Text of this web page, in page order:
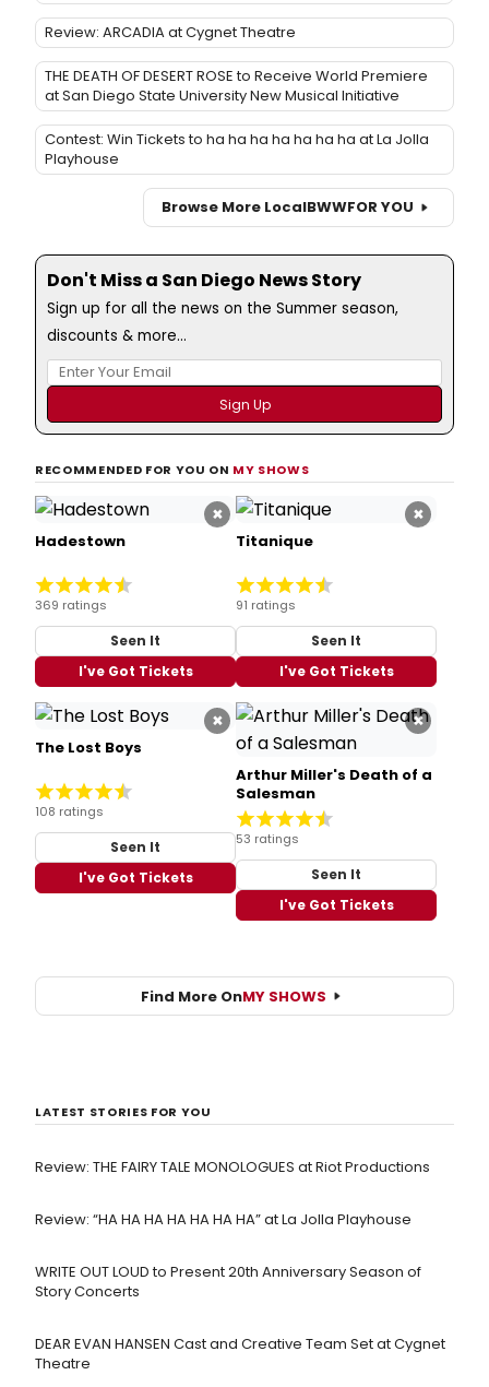
Review: ARCADIA at Cygnet Theatre
THE DEATH OF DESERT ROSE to Receive World Premiere
at San Diego State University New Musical Initiative
Contest: Win Tickets to ha ha ha ha ha ha ha at La Jolla
Playhouse
Browse More LocalBWWFOR YOU
Don't Miss a San Diego News Story
Sign up for all the news on the Summer season,
discounts & more...
RECOMMENDED FOR YOU ON MY SHOWS
×
Hadestown
369 ratings
Seen It
I've Got Tickets
×
Titanique
91 ratings
Seen It
I've Got Tickets
×
The Lost Boys
108 ratings
Seen It
I've Got Tickets
×
Arthur Miller's Death of a
Salesman
53 ratings
Seen It
I've Got Tickets
Find More OnMY SHOWS
LATEST STORIES FOR YOU
Review: THE FAIRY TALE MONOLOGUES at Riot Productions
Review: “HA HA HA HA HA HA HA” at La Jolla Playhouse
WRITE OUT LOUD to Present 20th Anniversary Season of
Story Concerts
DEAR EVAN HANSEN Cast and Creative Team Set at Cygnet
Theatre